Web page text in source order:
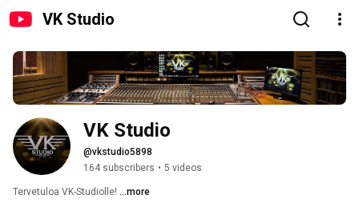
VK Studio
VK Studio
@vkstudio5898
164 subscribers • 5 videos
Tervetuloa VK-Studiolle! ...more